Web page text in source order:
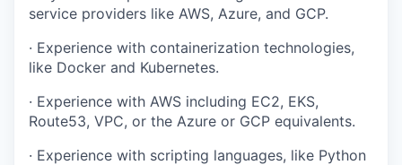
service providers like AWS, Azure, and GCP.
· Experience with containerization technologies,
like Docker and Kubernetes.
· Experience with AWS including EC2, EKS,
Route53, VPC, or the Azure or GCP equivalents.
· Experience with scripting languages, like Python